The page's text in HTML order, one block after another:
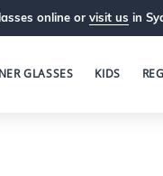
online or visit us in
GLASSES KIDS